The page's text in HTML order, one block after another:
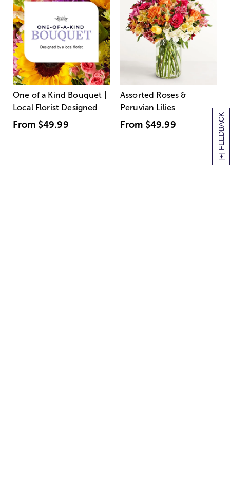
[+] FEEDBACK
One of a Kind Bouquet |
Local Florist Designed
From $49.99
Assorted Roses &
Peruvian Lilies
From $49.99